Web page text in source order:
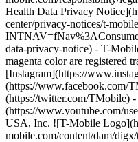
Health Data Privacy
center/privacy-notices/t-
data-privacy-notice) - T-
magenta color are registered
[Instagram](https://
(https://www.facebook.com/
(https://twitter.com/TMobile)
(https://www.youtube.com/
USA, Inc. ![T-Mobile
mobile.com/content/dam/